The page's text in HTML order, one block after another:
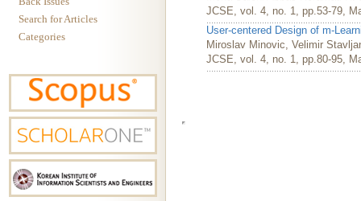
Search for Articles
Categories
JCSE, vol. 4, no. 1, pp.53-79,
User-centered Design of m-
Miroslav Minovic, Velimir
JCSE, vol. 4, no. 1, pp.80-95,